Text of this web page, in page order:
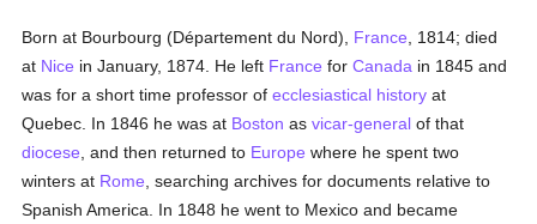
Born at Bourbourg (Département du Nord), France , 1814; died
at Nice in January, 1874. He left France forCanada in 1845 and
was for a short time professor ofecclesiastical history at
Quebec. In 1846 he was at Boston asvicar-general of that
diocese , and then returned to Europe where he spent two
winters at Rome , searching archives for documents relative to
Spanish America. In 1848 he went to Mexico and became